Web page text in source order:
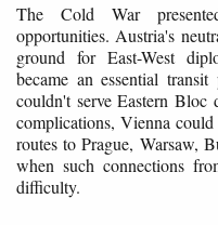
The Cold War
opportunities. Austria's
ground for East-West
became an essential
couldn't serve Eastern
complications, Vienna
routes to Prague, Warsaw,
when such connections
difficulty.